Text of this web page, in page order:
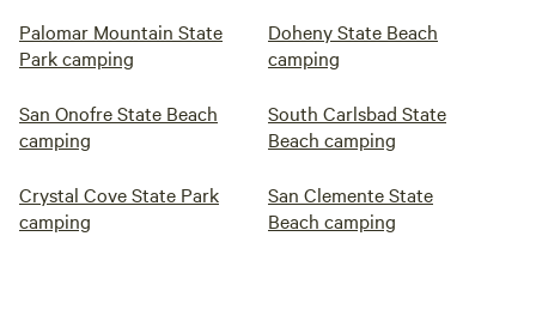
Palomar Mountain State
Park camping
Doheny State Beach
camping
San Onofre State Beach
camping
South Carlsbad State
Beach camping
Crystal Cove State Park
camping
San Clemente State
Beach camping